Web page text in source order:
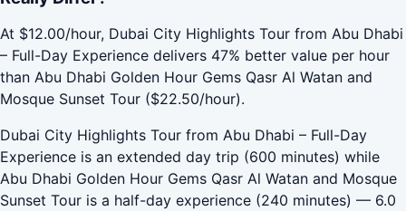
At $12.00/hour, Dubai City Highlights Tour from Abu Dhabi
– Full-Day Experience delivers 47% better value per hour
than Abu Dhabi Golden Hour Gems Qasr Al Watan and
Mosque Sunset Tour ($22.50/hour).
Dubai City Highlights Tour from Abu Dhabi – Full-Day
Experience is an extended day trip (600 minutes) while
Abu Dhabi Golden Hour Gems Qasr Al Watan and Mosque
Sunset Tour is a half-day experience (240 minutes) — 6.0